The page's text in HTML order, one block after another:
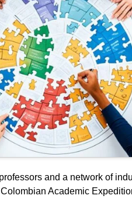
and a network of
Academic